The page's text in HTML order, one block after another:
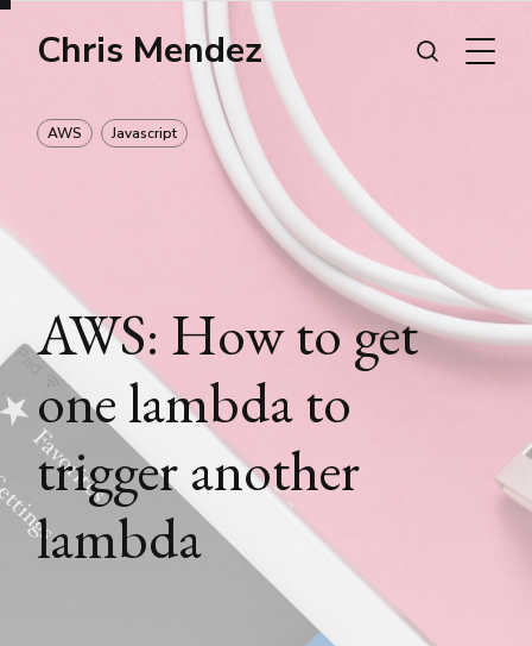
Chris Mendez
AWS Javascript
AWS: How to get
one lambda to
trigger another
lambda